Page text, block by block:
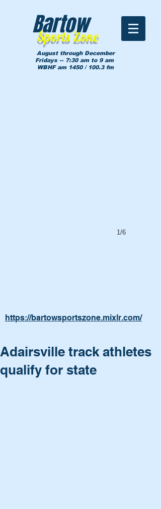
Sports Zone
Bartow
August through December
Fridays -- 7:30 am to 9 am
WBHF am 1450 / 100.3 fm
1/6
https://bartowsportszone.mixlr.com/
Adairsville track athletes
qualify for state